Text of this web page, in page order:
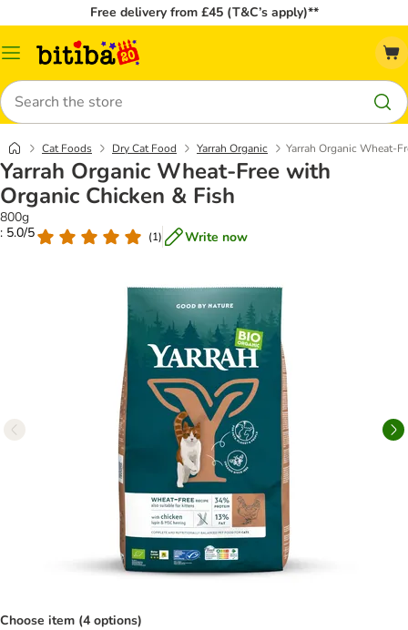
Free delivery from £45 (T&C’s apply)**
Catalog
Search
Cat Foods Dry Cat Food Yarrah Organic Yarrah Organic Wheat-
Yarrah Organic Wheat-Free with
Organic Chicken & Fish
800g
: 5.0/5
(1) Write now
Choose item (4 options)